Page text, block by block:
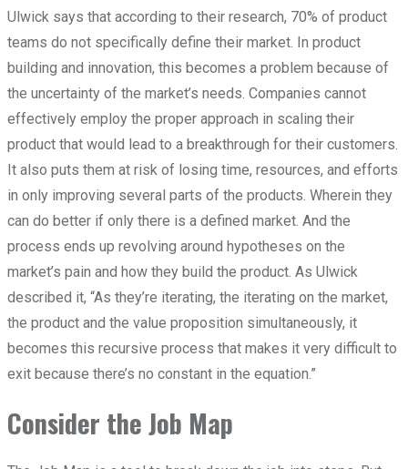
Ulwick says that according to their research, 70% of product
teams do not specifically define their market. In product
building and innovation, this becomes a problem because of
the uncertainty of the market’s needs. Companies cannot
effectively employ the proper approach in scaling their
product that would lead to a breakthrough for their customers.
It also puts them at risk of losing time, resources, and efforts
in only improving several parts of the products. Wherein they
can do better if only there is a defined market. And the
process ends up revolving around hypotheses on the
market’s pain and how they build the product. As Ulwick
described it, “As they’re iterating, the iterating on the market,
the product and the value proposition simultaneously, it
becomes this recursive process that makes it very difficult to
exit because there’s no constant in the equation.”
Consider the Job Map